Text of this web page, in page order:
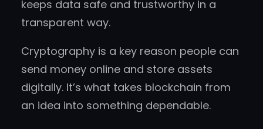
keeps data safe and trustworthy in a
transparent way.
Cryptography is a key reason people can
send money online and store assets
digitally. It’s what takes blockchain from
an idea into something dependable.